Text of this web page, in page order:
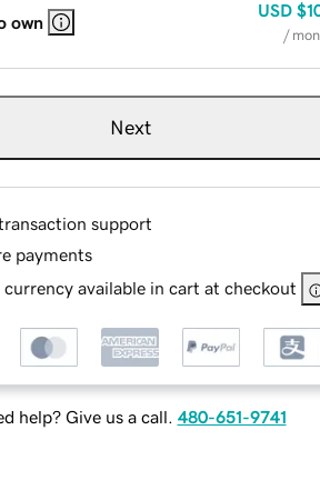
own
USD
/
Next
support
payments
currency available in cart at checkout
help? Give us a call. 480-651-9741